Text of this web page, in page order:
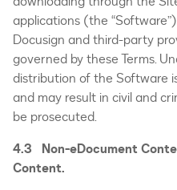
applications (the
Docusign and third-party
governed by these Terms.
distribution of the Software
and may result in civil and
be prosecuted.
4.3 Non-eDocument
Content.